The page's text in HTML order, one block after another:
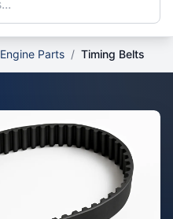
Engine Parts / Timing Belts